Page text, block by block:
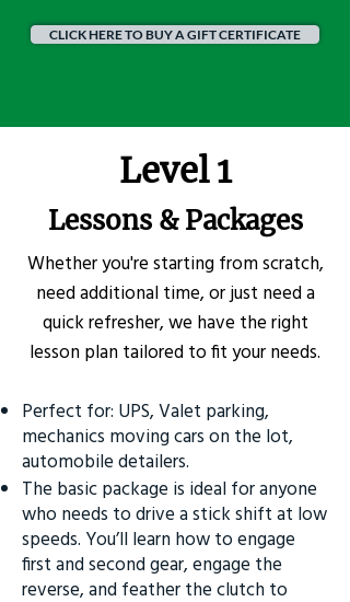
CLICK HERE TO BUY A GIFT CERTIFICATE
Level 1
Lessons & Packages
Whether you're starting from scratch,
need additional time, or just need a
quick refresher, we have the right
lesson plan tailored to fit your needs.
Perfect for: UPS, Valet parking,
mechanics moving cars on the lot,
automobile detailers.
The basic package is ideal for anyone
who needs to drive a stick shift at low
speeds. You’ll learn how to engage
first and second gear, engage the
reverse, and feather the clutch to